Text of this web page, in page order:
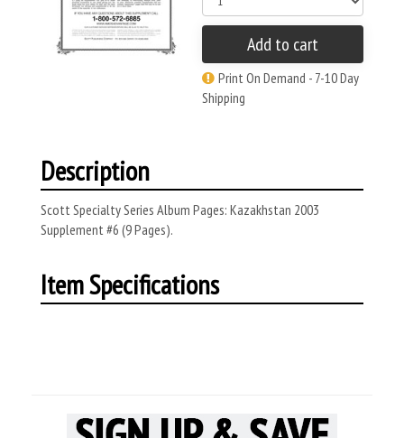
Add to cart
Print On Demand - 7-10 Day
Shipping
Description
Scott Specialty Series Album Pages: Kazakhstan 2003
Supplement #6 (9 Pages).
Item Specifications